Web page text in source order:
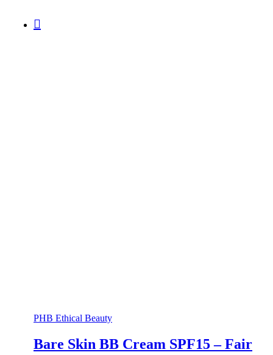
PHB Ethical Beauty
Bare Skin BB Cream SPF15 – Fair